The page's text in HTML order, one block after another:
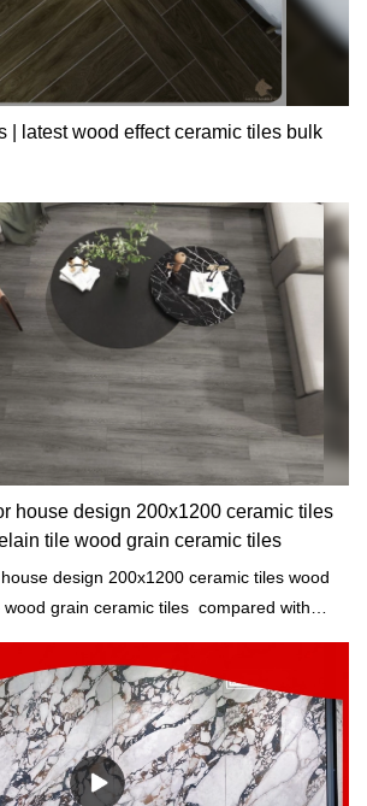
| latest wood effect ceramic tiles bulk
house design 200x1200 ceramic tiles
tile wood grain ceramic tiles
design 200x1200 ceramic tiles wood
grain ceramic tiles compared with
of performance, quality, appearance, etc.,
in the market.MoCo Surfaces &
the defects of past products, and
them. The specifications of interior and
200x1200 ceramic tiles wood texture